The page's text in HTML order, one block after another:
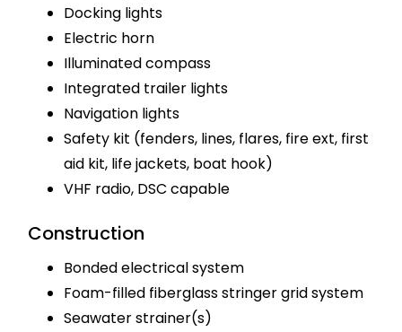
Docking lights
Electric horn
Illuminated compass
Integrated trailer lights
Navigation lights
Safety kit (fenders, lines, flares, fire ext, first
aid kit, life jackets, boat hook)
VHF radio, DSC capable
Construction
Bonded electrical system
Foam-filled fiberglass stringer grid system
Seawater strainer(s)